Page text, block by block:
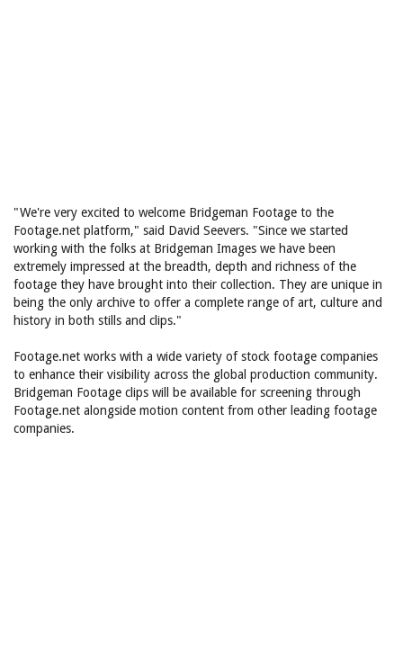
"We're very excited to welcome Bridgeman Footage to the
Footage.net platform," said David Seevers. "Since we started
working with the folks at Bridgeman Images we have been
extremely impressed at the breadth, depth and richness of the
footage they have brought into their collection. They are unique in
being the only archive to offer a complete range of art, culture and
history in both stills and clips."
Footage.net works with a wide variety of stock footage companies
to enhance their visibility across the global production community.
Bridgeman Footage clips will be available for screening through
Footage.net alongside motion content from other leading footage
companies.